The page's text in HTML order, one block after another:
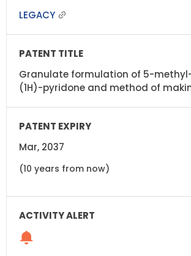
LEGACY
Granulate formulation of 5-
(1H)-pyridone and method of
Mar, 2037
(10 years from now)